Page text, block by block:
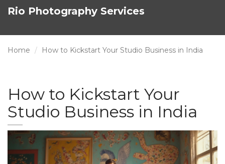
Rio Photography Services
Home How to Kickstart Your Studio Business in India
How to Kickstart Your
Studio Business in India